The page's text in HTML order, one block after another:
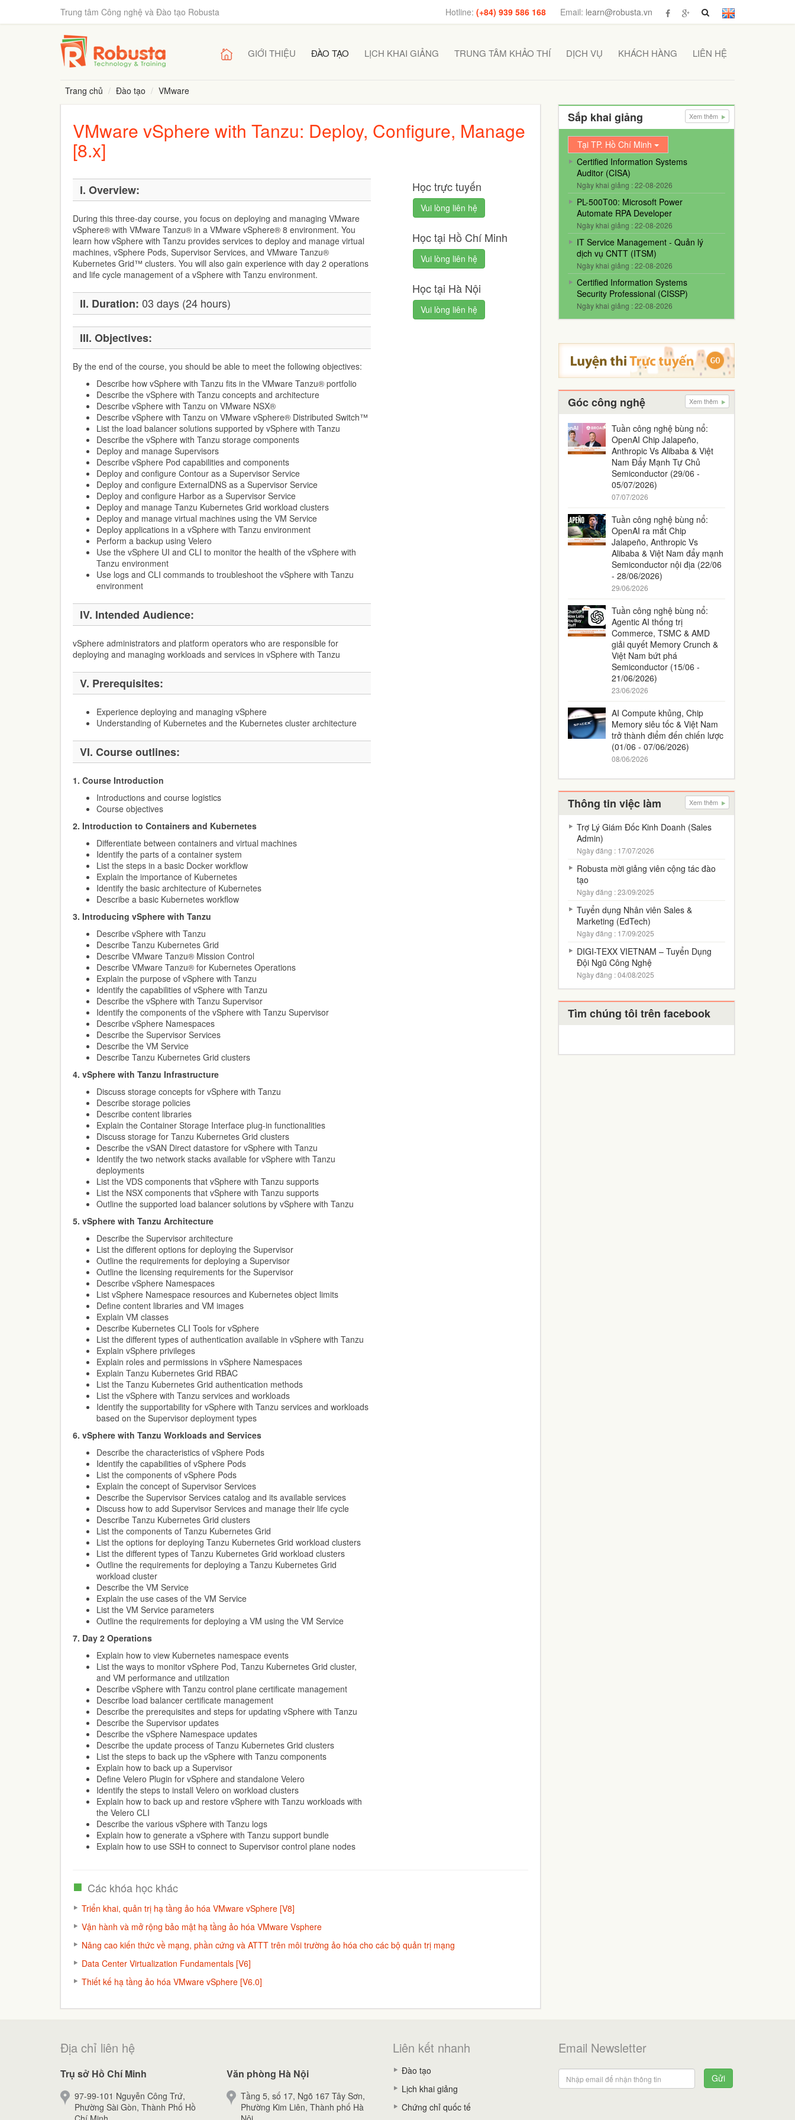
Trung tâm Công nghệ và Đào tạo Robusta Email: learn@robusta.vn
Hotline: (+84) 939 586 168
GIỚI THIỆU ĐÀO TẠO LỊCH KHAI GIẢNG TRUNG TÂM KHẢO THÍ DỊCH VỤ KHÁCH HÀNG LIÊN HỆ
Trang chủ Đào tạo VMware
VMware vSphere with Tanzu: Deploy, Configure, Manage
[8.x]
I. Overview:
During this three-day course, you focus on deploying and managing VMware
vSphere® with VMware Tanzu® in a VMware vSphere® 8 environment. You
learn how vSphere with Tanzu provides services to deploy and manage virtual
machines, vSphere Pods, Supervisor Services, and VMware Tanzu®
Kubernetes Grid™ clusters. You will also gain experience with day 2 operations
and life cycle management of a vSphere with Tanzu environment.
II. Duration: 03 days (24 hours)
III. Objectives:
By the end of the course, you should be able to meet the following objectives:
Describe how vSphere with Tanzu fits in the VMware Tanzu® portfolio
Describe the vSphere with Tanzu concepts and architecture
Describe vSphere with Tanzu on VMware NSX®
Describe vSphere with Tanzu on VMware vSphere® Distributed Switch™
List the load balancer solutions supported by vSphere with Tanzu
Describe the vSphere with Tanzu storage components
Deploy and manage Supervisors
Describe vSphere Pod capabilities and components
Deploy and configure Contour as a Supervisor Service
Deploy and configure ExternalDNS as a Supervisor Service
Deploy and configure Harbor as a Supervisor Service
Deploy and manage Tanzu Kubernetes Grid workload clusters
Deploy and manage virtual machines using the VM Service
Deploy applications in a vSphere with Tanzu environment
Perform a backup using Velero
Use the vSphere UI and CLI to monitor the health of the vSphere with
Tanzu environment
Use logs and CLI commands to troubleshoot the vSphere with Tanzu
environment
IV. Intended Audience:
vSphere administrators and platform operators who are responsible for
deploying and managing workloads and services in vSphere with Tanzu
V. Prerequisites:
Experience deploying and managing vSphere
Understanding of Kubernetes and the Kubernetes cluster architecture
VI. Course outlines:
1. Course Introduction
Introductions and course logistics
Course objectives
2. Introduction to Containers and Kubernetes
Differentiate between containers and virtual machines
Identify the parts of a container system
List the steps in a basic Docker workflow
Explain the importance of Kubernetes
Identify the basic architecture of Kubernetes
Describe a basic Kubernetes workflow
3. Introducing vSphere with Tanzu
Describe vSphere with Tanzu
Describe Tanzu Kubernetes Grid
Describe VMware Tanzu® Mission Control
Describe VMware Tanzu® for Kubernetes Operations
Explain the purpose of vSphere with Tanzu
Identify the capabilities of vSphere with Tanzu
Describe the vSphere with Tanzu Supervisor
Identify the components of the vSphere with Tanzu Supervisor
Describe vSphere Namespaces
Describe the Supervisor Services
Describe the VM Service
Describe Tanzu Kubernetes Grid clusters
4. vSphere with Tanzu Infrastructure
Discuss storage concepts for vSphere with Tanzu
Describe storage policies
Describe content libraries
Explain the Container Storage Interface plug-in functionalities
Discuss storage for Tanzu Kubernetes Grid clusters
Describe the vSAN Direct datastore for vSphere with Tanzu
Identify the two network stacks available for vSphere with Tanzu
deployments
List the VDS components that vSphere with Tanzu supports
List the NSX components that vSphere with Tanzu supports
Outline the supported load balancer solutions by vSphere with Tanzu
5. vSphere with Tanzu Architecture
Describe the Supervisor architecture
List the different options for deploying the Supervisor
Outline the requirements for deploying a Supervisor
Outline the licensing requirements for the Supervisor
Describe vSphere Namespaces
List vSphere Namespace resources and Kubernetes object limits
Define content libraries and VM images
Explain VM classes
Describe Kubernetes CLI Tools for vSphere
List the different types of authentication available in vSphere with Tanzu
Explain vSphere privileges
Explain roles and permissions in vSphere Namespaces
Explain Tanzu Kubernetes Grid RBAC
List the Tanzu Kubernetes Grid authentication methods
List the vSphere with Tanzu services and workloads
Identify the supportability for vSphere with Tanzu services and workloads
based on the Supervisor deployment types
6. vSphere with Tanzu Workloads and Services
Describe the characteristics of vSphere Pods
Identify the capabilities of vSphere Pods
List the components of vSphere Pods
Explain the concept of Supervisor Services
Describe the Supervisor Services catalog and its available services
Discuss how to add Supervisor Services and manage their life cycle
Describe Tanzu Kubernetes Grid clusters
List the components of Tanzu Kubernetes Grid
List the options for deploying Tanzu Kubernetes Grid workload clusters
List the different types of Tanzu Kubernetes Grid workload clusters
Outline the requirements for deploying a Tanzu Kubernetes Grid
workload cluster
Describe the VM Service
Explain the use cases of the VM Service
List the VM Service parameters
Outline the requirements for deploying a VM using the VM Service
7. Day 2 Operations
Explain how to view Kubernetes namespace events
List the ways to monitor vSphere Pod, Tanzu Kubernetes Grid cluster,
and VM performance and utilization
Describe vSphere with Tanzu control plane certificate management
Describe load balancer certificate management
Describe the prerequisites and steps for updating vSphere with Tanzu
Describe the Supervisor updates
Describe the vSphere Namespace updates
Describe the update process of Tanzu Kubernetes Grid clusters
List the steps to back up the vSphere with Tanzu components
Explain how to back up a Supervisor
Define Velero Plugin for vSphere and standalone Velero
Identify the steps to install Velero on workload clusters
Explain how to back up and restore vSphere with Tanzu workloads with
the Velero CLI
Describe the various vSphere with Tanzu logs
Explain how to generate a vSphere with Tanzu support bundle
Explain how to use SSH to connect to Supervisor control plane nodes
Học trực tuyến
Vui lòng liên hệ
Học tại Hồ Chí Minh
Vui lòng liên hệ
Học tại Hà Nội
Vui lòng liên hệ
Các khóa học khác
Triển khai, quản trị hạ tầng ảo hóa VMware vSphere [V8]
Vận hành và mở rộng bảo mật hạ tầng ảo hóa VMware Vsphere
Nâng cao kiến thức về mạng, phần cứng và ATTT trên môi trường ảo hóa cho các bộ quản trị mạng
Data Center Virtualization Fundamentals [V6]
Thiết kế hạ tầng ảo hóa VMware vSphere [V6.0]
Sắp khai giảng Xem thêm
Tại TP. Hồ Chí Minh
Certified Information Systems
Auditor (CISA)
Ngày khai giảng : 22-08-2026
PL-500T00: Microsoft Power
Automate RPA Developer
Ngày khai giảng : 22-08-2026
IT Service Management - Quản lý
dịch vụ CNTT (ITSM)
Ngày khai giảng : 22-08-2026
Certified Information Systems
Security Professional (CISSP)
Ngày khai giảng : 22-08-2026
Góc công nghệ Xem thêm
Tuần công nghệ bùng nổ:
OpenAI Chip Jalapeño,
Anthropic Vs Alibaba & Việt
Nam Đẩy Mạnh Tự Chủ
Semiconductor (29/06 -
05/07/2026)
07/07/2026
Tuần công nghệ bùng nổ:
OpenAI ra mắt Chip
Jalapeño, Anthropic Vs
Alibaba & Việt Nam đẩy mạnh
Semiconductor nội địa (22/06
- 28/06/2026)
29/06/2026
Tuần công nghệ bùng nổ:
Agentic AI thống trị
Commerce, TSMC & AMD
giải quyết Memory Crunch &
Việt Nam bứt phá
Semiconductor (15/06 -
21/06/2026)
23/06/2026
AI Compute khủng, Chip
Memory siêu tốc & Việt Nam
trở thành điểm đến chiến lược
(01/06 - 07/06/2026)
08/06/2026
Thông tin việc làm Xem thêm
Trợ Lý Giám Đốc Kinh Doanh (Sales
Admin)
Ngày đăng : 17/07/2026
Robusta mời giảng viên cộng tác đào
tạo
Ngày đăng : 23/09/2025
Tuyển dụng Nhân viên Sales &
Marketing (EdTech)
Ngày đăng : 17/09/2025
DIGI-TEXX VIETNAM – Tuyển Dụng
Đội Ngũ Công Nghệ
Ngày đăng : 04/08/2025
Tìm chúng tôi trên facebook
Địa chỉ liên hệ
Trụ sở Hồ Chí Minh
97-99-101 Nguyễn Công Trứ,
Phường Sài Gòn, Thành Phố Hồ
Văn phòng Hà Nội
Tầng 5, số 17, Ngõ 167 Tây Sơn,
Phường Kim Liên, Thành phố Hà
Liên kết nhanh
Đào tạo
Lịch khai giảng
Chứng chỉ quốc tế
Email Newsletter
Gửi